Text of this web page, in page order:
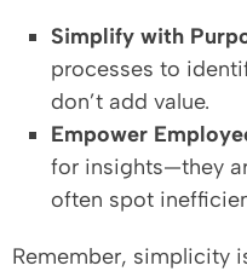
Simplify with
processes to
don’t add value.
Empower
for insights—they
often spot
Remember, simplicity